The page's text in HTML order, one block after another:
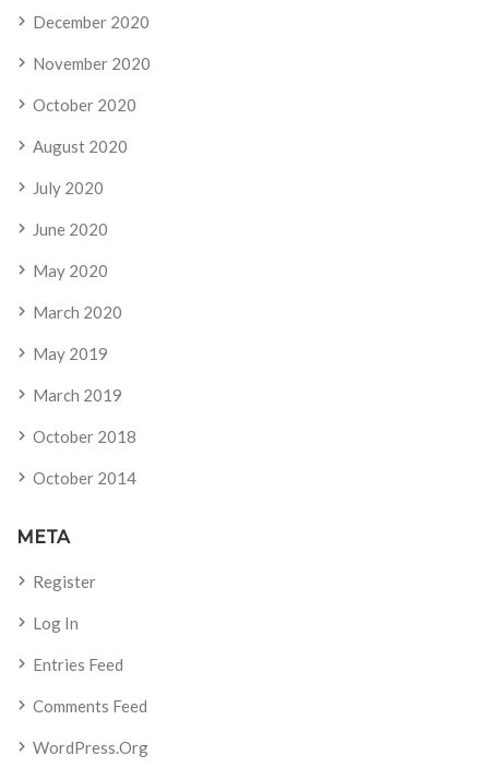
December 2020
November 2020
October 2020
August 2020
July 2020
June 2020
May 2020
March 2020
May 2019
March 2019
October 2018
October 2014
META
Register
Log In
Entries Feed
Comments Feed
WordPress.org